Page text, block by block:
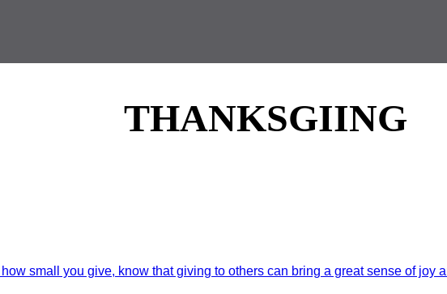
THANKSGIING
small you give, know that giving to others can bring a great sense of joy